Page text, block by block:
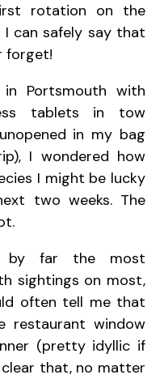
rotation on the
I can safely say that
forget!
Portsmouth with
tablets in tow
in my bag
I wondered how
I might be lucky
two weeks. The
by far the most
sightings on most,
often tell me that
window
(pretty idyllic if
that, no matter